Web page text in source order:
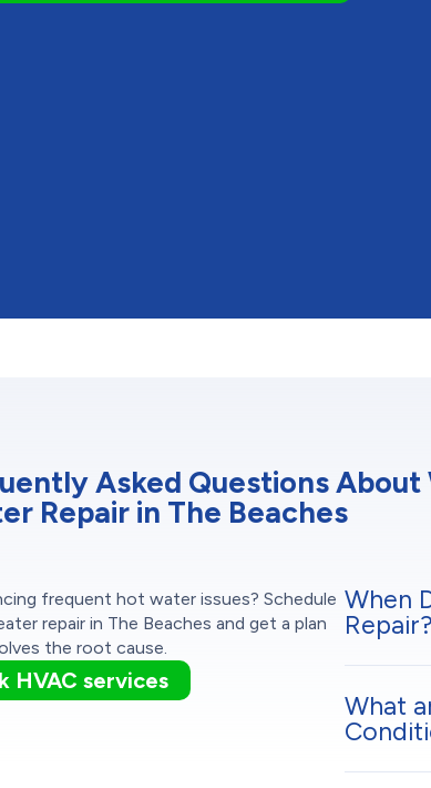
Asked Questions
Repair in The Beaches
frequent hot water issues? Schedule
repair in The Beaches and get a plan
the root cause.
HVAC services
When
Repair?
What